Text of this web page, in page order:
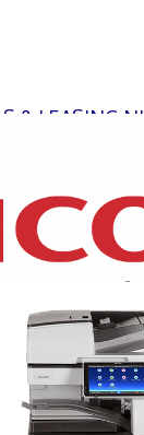
& LEASING NJ